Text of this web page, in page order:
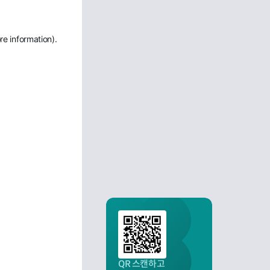
information).
QR 스캔하고